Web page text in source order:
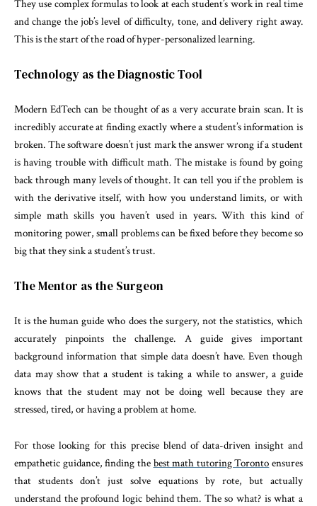
They use complex formulas to look at each student’s work in real time
and change the job’s level of difficulty, tone, and delivery right away.
This is the start of the road of hyper-personalized learning.
Technology as the Diagnostic Tool
Modern EdTech can be thought of as a very accurate brain scan. It is
incredibly accurate at finding exactly where a student’s information is
broken. The software doesn’t just mark the answer wrong if a student
is having trouble with difficult math. The mistake is found by going
back through many levels of thought. It can tell you if the problem is
with the derivative itself, with how you understand limits, or with
simple math skills you haven’t used in years. With this kind of
monitoring power, small problems can be fixed before they become so
big that they sink a student’s trust.
The Mentor as the Surgeon
It is the human guide who does the surgery, not the statistics, which
accurately pinpoints the challenge. A guide gives important
background information that simple data doesn’t have. Even though
data may show that a student is taking a while to answer, a guide
knows that the student may not be doing well because they are
stressed, tired, or having a problem at home.
For those looking for this precise blend of data-driven insight and
empathetic guidance, finding the best math tutoring Toronto ensures
that students don’t just solve equations by rote, but actually
understand the profound logic behind them. The so what? is what a